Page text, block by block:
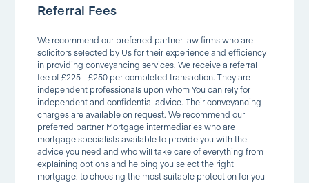
Referral Fees
We recommend our preferred partner law firms who are
solicitors selected by Us for their experience and efficiency
in providing conveyancing services. We receive a referral
fee of £225 - £250 per completed transaction. They are
independent professionals upon whom You can rely for
independent and confidential advice. Their conveyancing
charges are available on request. We recommend our
preferred partner Mortgage intermediaries who are
mortgage specialists available to provide you with the
advice you need and who will take care of everything from
explaining options and helping you select the right
mortgage, to choosing the most suitable protection for you